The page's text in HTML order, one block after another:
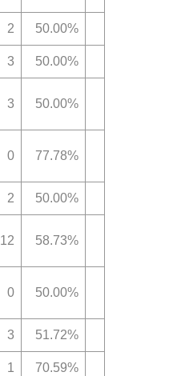
2 50.00%
3 50.00%
3 50.00%
0 77.78%
2 50.00%
12 58.73%
0 50.00%
3 51.72%
1 70.59%